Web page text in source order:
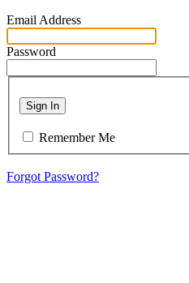
Email Address
Password
Sign In
Remember Me
Forgot Password?